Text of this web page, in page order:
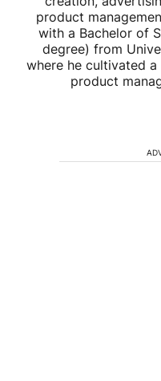
product
with a Bachelor of
degree) from
where he cultivated
product